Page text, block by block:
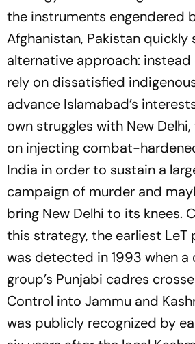
the instruments engendered
Afghanistan, Pakistan
alternative approach:
rely on dissatisfied
advance Islamabad’s
own struggles with New
on injecting combat-
India in order to sustain a
campaign of murder and
bring New Delhi to its knees.
this strategy, the earliest LeT
was detected in 1993 when
group’s Punjabi cadres
Control into Jammu and
was publicly recognized by